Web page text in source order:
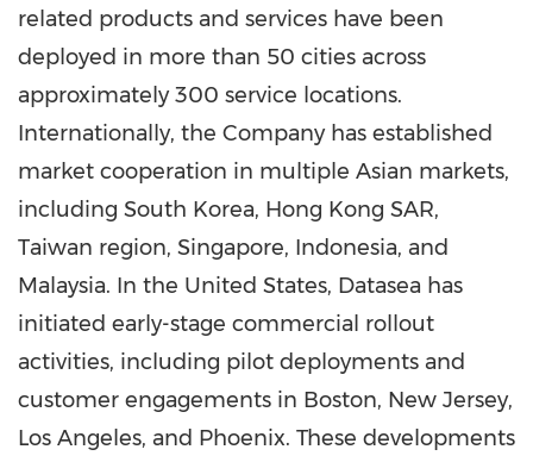
related products and services have been
deployed in more than 50 cities across
approximately 300 service locations.
Internationally, the Company has established
market cooperation in multiple Asian markets,
including South Korea, Hong Kong SAR,
Taiwan region, Singapore, Indonesia, and
Malaysia. In the United States, Datasea has
initiated early-stage commercial rollout
activities, including pilot deployments and
customer engagements in Boston, New Jersey,
Los Angeles, and Phoenix. These developments